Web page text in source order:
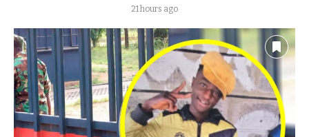
21 hours ago